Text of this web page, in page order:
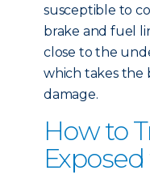
susceptible to
brake and fuel
close to the
which takes the
damage.
How to